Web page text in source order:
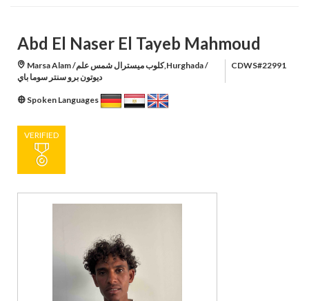
Abd El Naser El Tayeb Mahmoud
Marsa Alam /كلوب ميسترال شمس علم,Hurghada /
ديوتون برو سنتر سوما باي
CDWS#22991
Spoken Languages
VERIFIED